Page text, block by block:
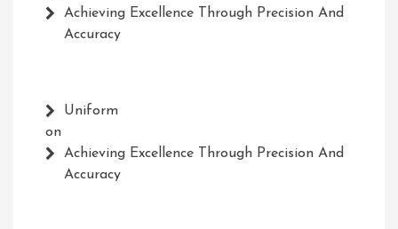
Achieving Excellence Through Precision And
Accuracy
Uniform
on
Achieving Excellence Through Precision And
Accuracy